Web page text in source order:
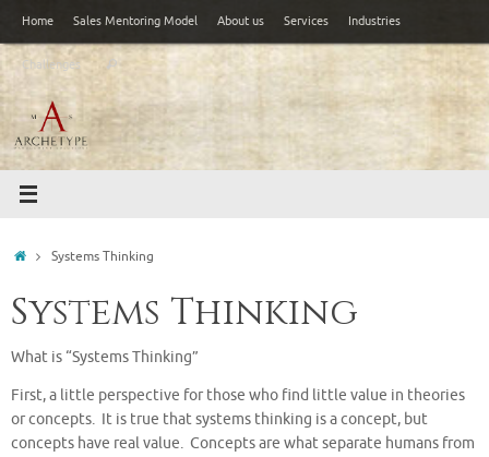
content
Home Sales Mentoring Model About us Services Industries
Challenges
Search
Search
HomeSystems Thinking
Systems Thinking
What is “Systems Thinking”
First, a little perspective for those who find little value in theories
or concepts. It is true that systems thinking is a concept, but
concepts have real value. Concepts are what separate humans from